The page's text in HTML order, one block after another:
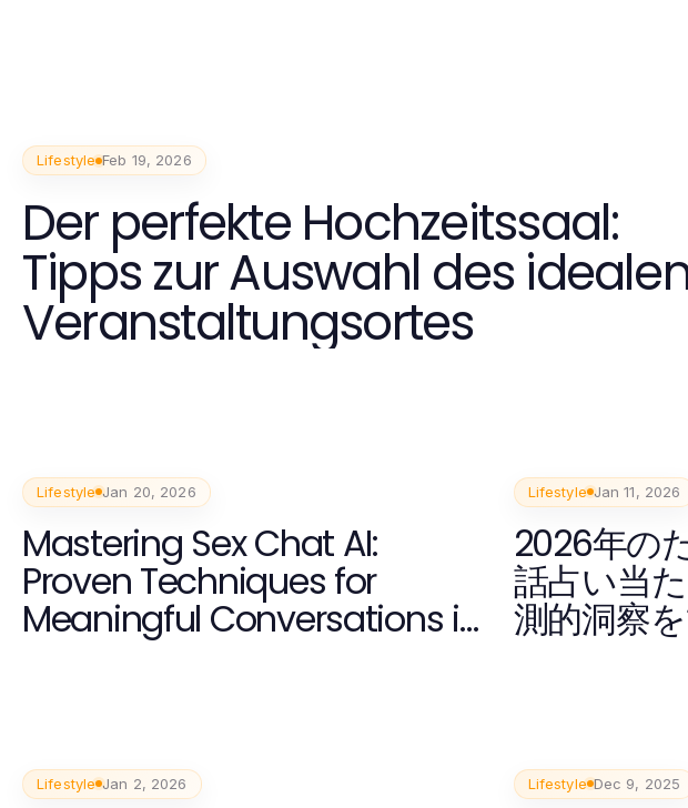
Lifestyle Feb 19, 2026
Der perfekte Hochzeitssaal:
Tipps zur Auswahl des
Veranstaltungsortes
Lifestyle Jan 20, 2026
Mastering Sex Chat AI:
Proven Techniques for
Meaningful Conversations in
Lifestyle Jan 11, 2026
2026年の
話占い当
測的洞察
Lifestyle Jan 2, 2026 Lifestyle Dec 9, 2025